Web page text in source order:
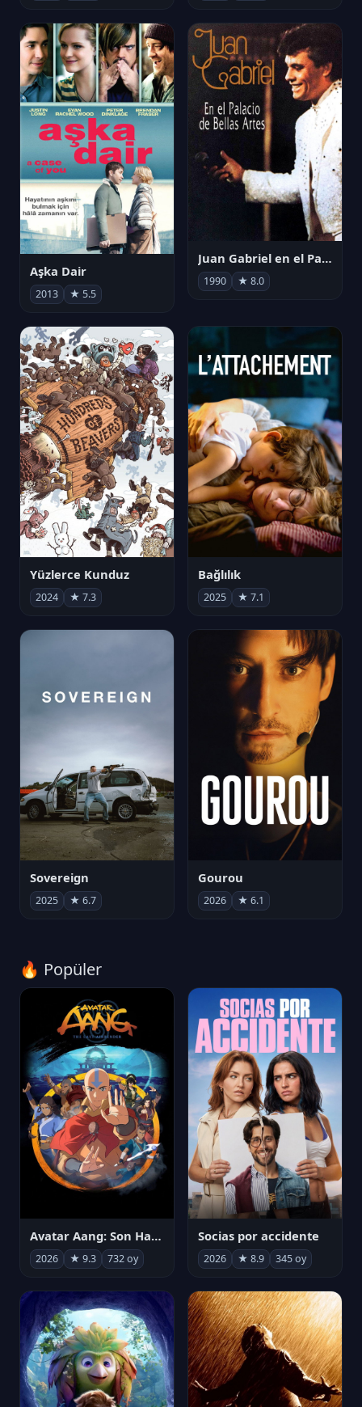
Aşka Dair
2013 ★ 5.5
Juan Gabriel en el Palacio de Bellas Artes
1990 ★ 8.0
Yüzlerce Kunduz
2024 ★ 7.3
Bağlılık
2025 ★ 7.1
Sovereign
2025 ★ 6.7
Gourou
2026 ★ 6.1
🔥 Popüler
Avatar Aang: Son Havabükücü
2026 ★ 9.3 732 oy
Socias por accidente
2026 ★ 8.9 345 oy